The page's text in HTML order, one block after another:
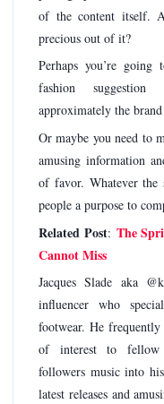
of the content itself.
precious out of it?
Perhaps you’re
fashion
approximately the
Or maybe you need to
amusing information
of favor. Whatever the
people a purpose to
Related Post: The
Cannot Miss
Jacques Slade aka
influencer who
footwear. He
of interest to fellow
followers music into
latest releases and